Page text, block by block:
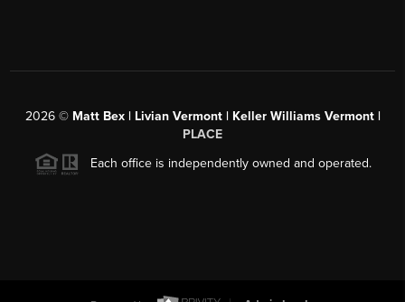
2026© Matt Bex | Livian Vermont | Keller Williams Vermont |
PLACE
Each office is independently owned and operated.